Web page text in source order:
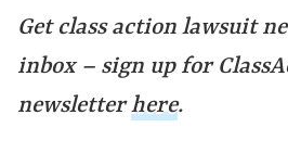
Get class action lawsuit
inbox – sign up for
newsletterhere.